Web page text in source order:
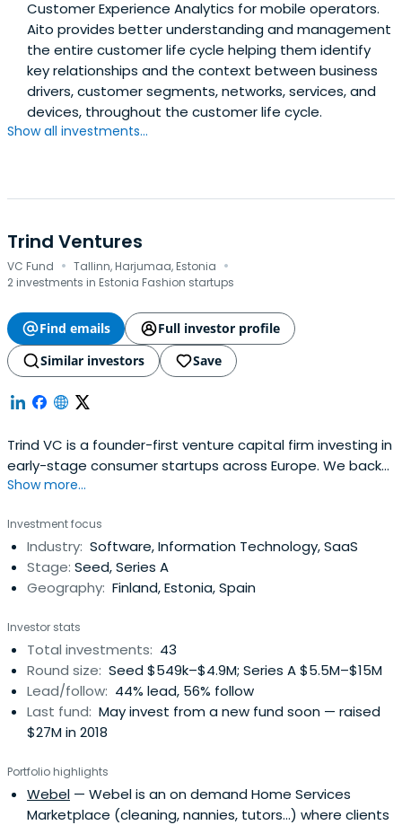
Customer Experience Analytics for mobile operators.
Aito provides better understanding and management
the entire customer life cycle helping them identify
key relationships and the context between business
drivers, customer segments, networks, services, and
devices, throughout the customer life cycle.
Show all investments...
Trind Ventures
VC Fund · Tallinn, Harjumaa, Estonia ·
2 investments in Estonia Fashion startups
Find emails
Full investor profile
Similar investors
Save
Trind VC is a founder-first venture capital firm investing in
early-stage consumer startups across Europe. We back
ambitious teams, help them grow, and stay by their side
Show more...
Investment focus
Industry: Software, Information Technology, SaaS
Stage: Seed, Series A
Geography: Finland, Estonia, Spain
Investor stats
Total investments: 43
Round size: Seed $549k–$4.9M; Series A $5.5M–$15M
Lead/follow: 44% lead, 56% follow
Last fund: May invest from a new fund soon — raised
$27M in 2018
Portfolio highlights
Webel — Webel is an on demand Home Services
Marketplace (cleaning, nannies, tutors...) where clients